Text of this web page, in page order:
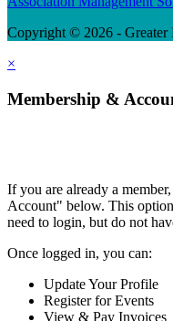
Copyright © 2026 - Greater
×
Membership &
If you are already a
Account" below. This
need to login, but do not
Once logged in, you can:
Update Your Profile
Register for Events
View & Pay Invoices